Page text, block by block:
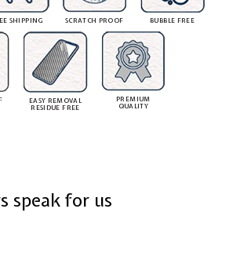
SHIPPING SCRATCH PROOF BUBBLE FREE
EASY REMOVAL
RESIDUE FREE
PREMIUM
QUALITY
speak for us